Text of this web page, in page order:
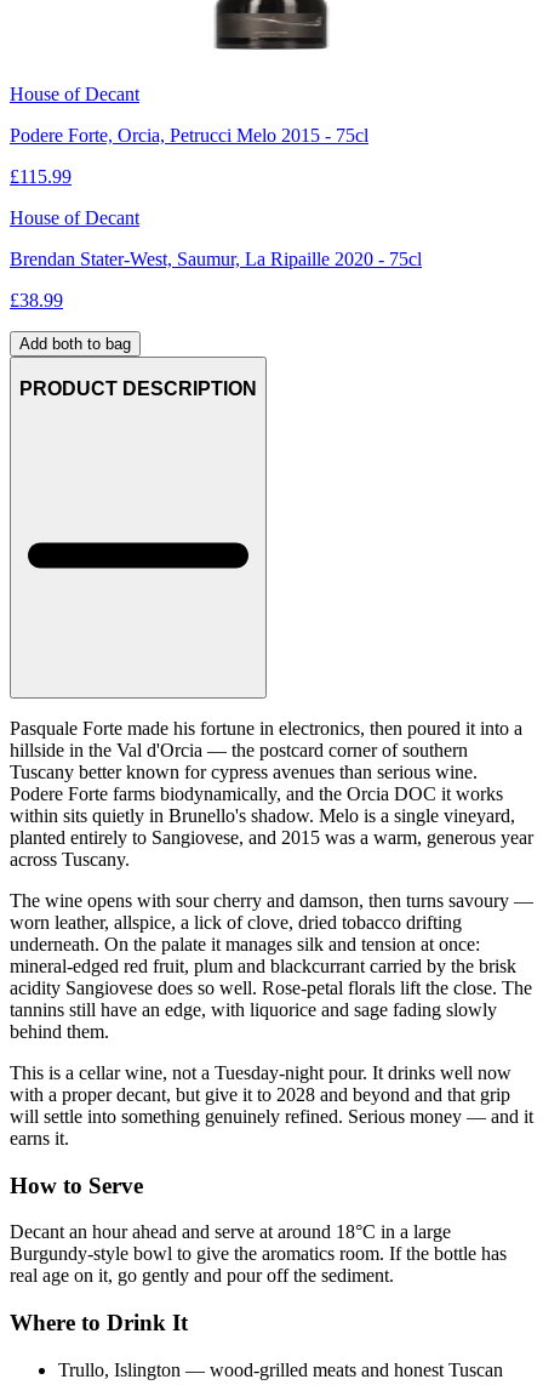
House of Decant
Podere Forte, Orcia, Petrucci Melo 2015 - 75cl
£115.99
House of Decant
Brendan Stater-West, Saumur, La Ripaille 2020 - 75cl
£38.99
Add both to bag
PRODUCT DESCRIPTION
Pasquale Forte made his fortune in electronics, then poured it into a
hillside in the Val d'Orcia — the postcard corner of southern
Tuscany better known for cypress avenues than serious wine.
Podere Forte farms biodynamically, and the Orcia DOC it works
within sits quietly in Brunello's shadow. Melo is a single vineyard,
planted entirely to Sangiovese, and 2015 was a warm, generous year
across Tuscany.
The wine opens with sour cherry and damson, then turns savoury —
worn leather, allspice, a lick of clove, dried tobacco drifting
underneath. On the palate it manages silk and tension at once:
mineral-edged red fruit, plum and blackcurrant carried by the brisk
acidity Sangiovese does so well. Rose-petal florals lift the close. The
tannins still have an edge, with liquorice and sage fading slowly
behind them.
This is a cellar wine, not a Tuesday-night pour. It drinks well now
with a proper decant, but give it to 2028 and beyond and that grip
will settle into something genuinely refined. Serious money — and it
earns it.
How to Serve
Decant an hour ahead and serve at around 18°C in a large
Burgundy-style bowl to give the aromatics room. If the bottle has
real age on it, go gently and pour off the sediment.
Where to Drink It
Trullo, Islington — wood-grilled meats and honest Tuscan